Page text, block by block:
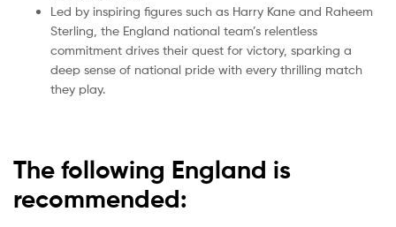
Led by inspiring figures such as Harry Kane and Raheem
Sterling, the England national team’s relentless
commitment drives their quest for victory, sparking a
deep sense of national pride with every thrilling match
they play.
The following England is
recommended: